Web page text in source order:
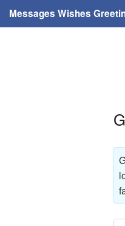
Messages Wishes